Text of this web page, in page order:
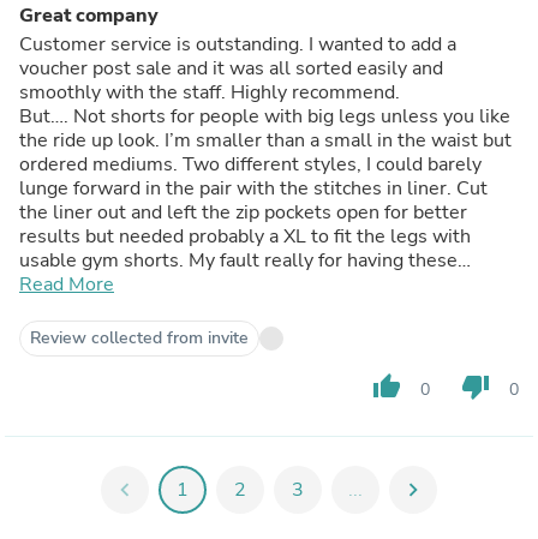
Great company
Customer service is outstanding. I wanted to add a
voucher post sale and it was all sorted easily and
smoothly with the staff. Highly recommend.
But…. Not shorts for people with big legs unless you like
the ride up look. I’m smaller than a small in the waist but
ordered mediums. Two different styles, I could barely
lunge forward in the pair with the stitches in liner. Cut
the liner out and left the zip pockets open for better
results but needed probably a XL to fit the legs with
usable gym shorts. My fault really for having these
monsters.
Read More
Review collected from invite
thumb_up 0 thumb_down 0
chevron_left 1 2 3 ... chevron_right